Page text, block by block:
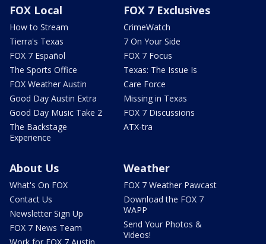
FOX Local
How to Stream
Tierra's Texas
FOX 7 Español
The Sports Office
FOX Weather Austin
Good Day Austin Extra
Good Day Music Take 2
The Backstage
Experience
FOX 7 Exclusives
CrimeWatch
7 On Your Side
FOX 7 Focus
Texas: The Issue Is
Care Force
Missing in Texas
FOX 7 Discussions
ATX-tra
About Us
What's On FOX
Contact Us
Newsletter Sign Up
FOX 7 News Team
Weather
FOX 7 Weather Pawcast
Download the FOX 7
WAPP
Send Your Photos &
Videos!